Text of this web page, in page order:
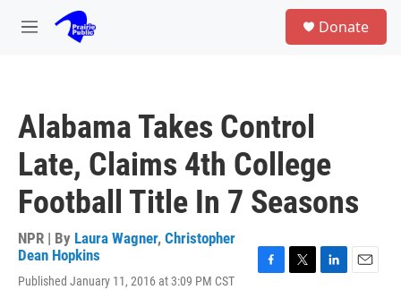
Skip to main content
M
Donate
Alabama Takes Control
Late, Claims 4th College
Football Title In 7 Seasons
NPR | By Laura Wagner, Christopher
Dean Hopkins
Published January 11, 2016 at 3:09 PM CST